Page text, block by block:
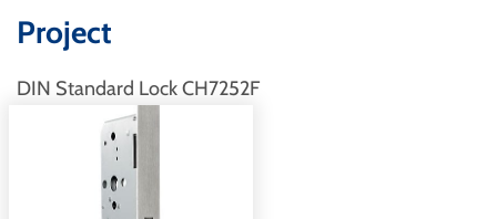
Project
DIN Standard Lock CH7252F